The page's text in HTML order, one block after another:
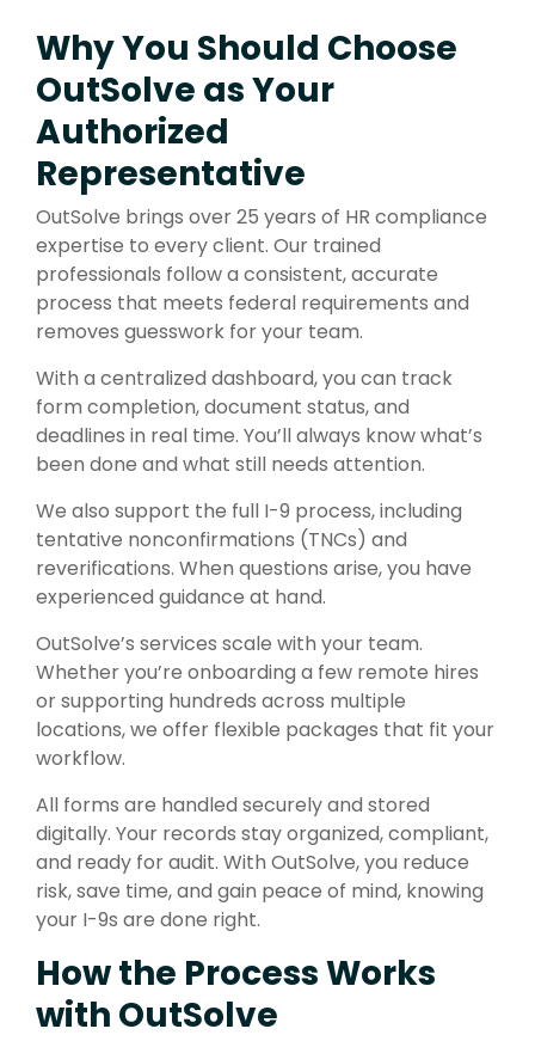
Why You Should Choose
OutSolve as Your
Authorized
Representative
OutSolve brings over 25 years of HR compliance
expertise to every client. Our trained
professionals follow a consistent, accurate
process that meets federal requirements and
removes guesswork for your team.
With a centralized dashboard, you can track
form completion, document status, and
deadlines in real time. You’ll always know what’s
been done and what still needs attention.
We also support the full I-9 process, including
tentative nonconfirmations (TNCs) and
reverifications. When questions arise, you have
experienced guidance at hand.
OutSolve’s services scale with your team.
Whether you’re onboarding a few remote hires
or supporting hundreds across multiple
locations, we offer flexible packages that fit your
workflow.
All forms are handled securely and stored
digitally. Your records stay organized, compliant,
and ready for audit. With OutSolve, you reduce
risk, save time, and gain peace of mind, knowing
your I-9s are done right.
How the Process Works
with OutSolve